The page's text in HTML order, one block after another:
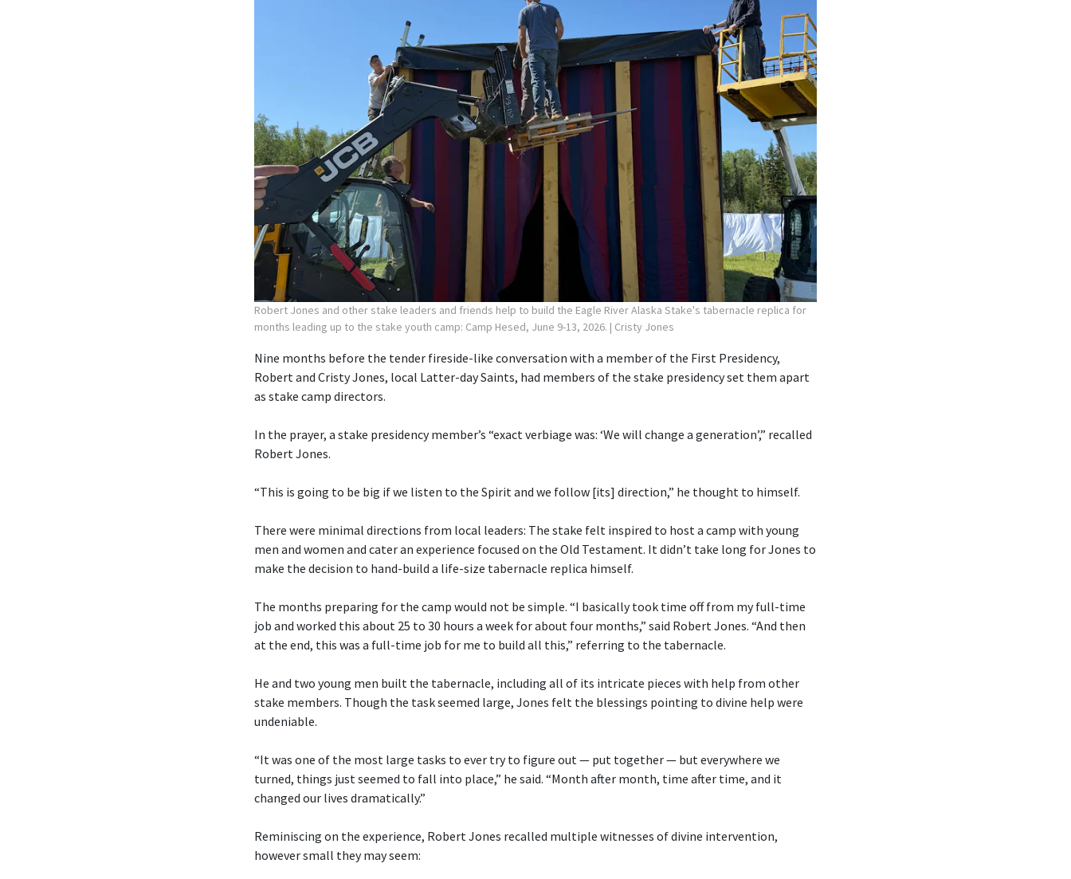
Robert Jones and other stake leaders and friends help to build the Eagle River Alaska Stake's tabernacle replica for
months leading up to the stake youth camp: Camp Hesed, June 9-13, 2026. | Cristy Jones
Nine months before the tender fireside-like conversation with a member of the First Presidency,
Robert and Cristy Jones, local Latter-day Saints, had members of the stake presidency set them apart
as stake camp directors.
In the prayer, a stake presidency member’s “exact verbiage was: ‘We will change a generation’,” recalled
Robert Jones.
“This is going to be big if we listen to the Spirit and we follow [its] direction,” he thought to himself.
There were minimal directions from local leaders: The stake felt inspired to host a camp with young
men and women and cater an experience focused on the Old Testament. It didn’t take long for Jones to
make the decision to hand-build a life-size tabernacle replica himself.
The months preparing for the camp would not be simple. “I basically took time off from my full-time
job and worked this about 25 to 30 hours a week for about four months,” said Robert Jones. “And then
at the end, this was a full-time job for me to build all this,” referring to the tabernacle.
He and two young men built the tabernacle, including all of its intricate pieces with help from other
stake members. Though the task seemed large, Jones felt the blessings pointing to divine help were
undeniable.
“It was one of the most large tasks to ever try to figure out — put together — but everywhere we
turned, things just seemed to fall into place,” he said. “Month after month, time after time, and it
changed our lives dramatically.”
Reminiscing on the experience, Robert Jones recalled multiple witnesses of divine intervention,
however small they may seem: